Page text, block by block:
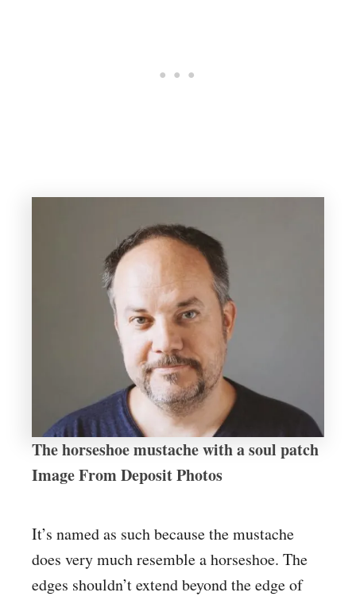
The horseshoe mustache with a soul patch
Image From Deposit Photos
It’s named as such because the mustache
does very much resemble a horseshoe. The
edges shouldn’t extend beyond the edge of